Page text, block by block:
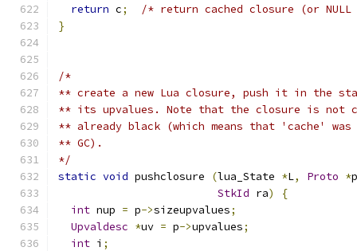
return c;
/* return cached closure (or
}
/*
** create a new Lua closure, push it in the
** its upvalues. Note that the closure is not
** already black (which means that 'cache'
** GC).
*/
static void pushclosure (lua_State *L, Proto *p
StkId ra)
{
int nup = p->sizeupvalues;
Upvaldesc *uv = p->upvalues;
int i ;